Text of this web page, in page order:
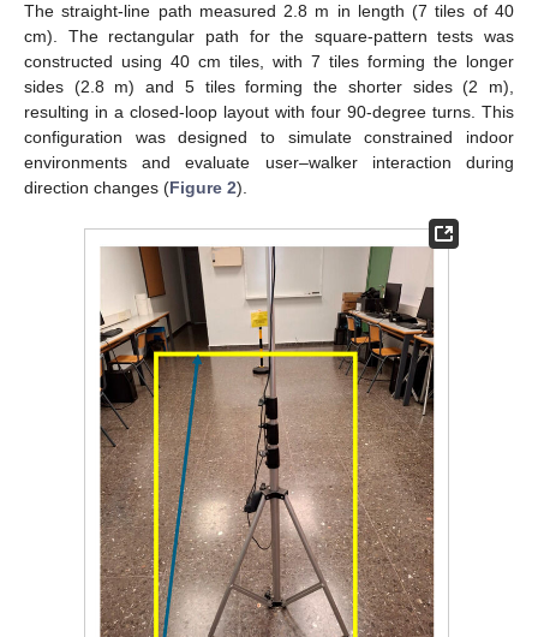
The straight-line path measured 2.8 m in length (7 tiles of 40
cm). The rectangular path for the square-pattern tests was
constructed using 40 cm tiles, with 7 tiles forming the longer
sides (2.8 m) and 5 tiles forming the shorter sides (2 m),
resulting in a closed-loop layout with four 90-degree turns. This
configuration was designed to simulate constrained indoor
environments and evaluate user–walker interaction during
direction changes (Figure 2).